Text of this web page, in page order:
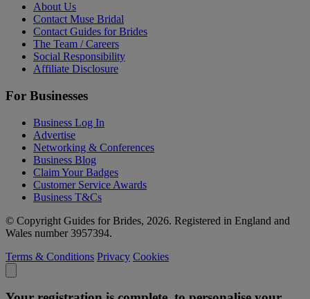
About Us
Contact Muse Bridal
Contact Guides for Brides
The Team / Careers
Social Responsibility
Affiliate Disclosure
For Businesses
Business Log In
Advertise
Networking & Conferences
Business Blog
Claim Your Badges
Customer Service Awards
Business T&Cs
© Copyright Guides for Brides, 2026. Registered in England and
Wales number 3957394.
Terms & Conditions Privacy Cookies